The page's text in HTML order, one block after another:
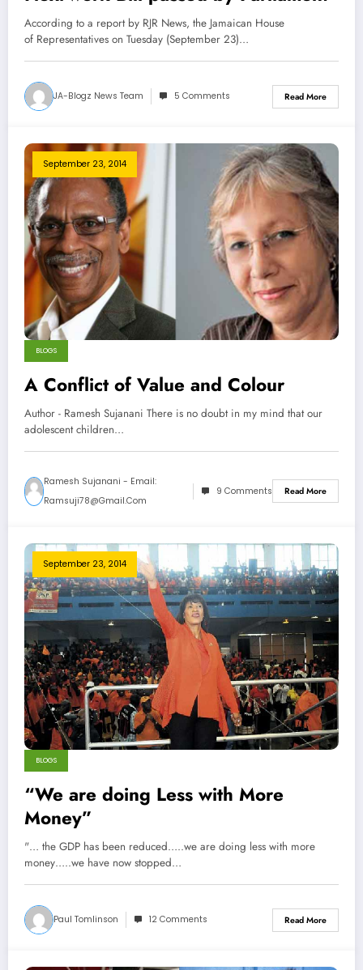
According to a report by RJR News, the Jamaican House
of Representatives on Tuesday (September 23)…
JA-Blogz News Team 5 Comments Read More
September 23, 2014
BLOGS
A Conflict of Value and Colour
Author - Ramesh Sujanani There is no doubt in my mind that our
adolescent children…
Ramesh Sujanani - Email:
Ramsuji78@gmail.com
9 Comments Read More
September 23, 2014
BLOGS
“We are doing Less with More
Money”
"… the GDP has been reduced…..we are doing less with more
money…..we have now stopped…
Paul Tomlinson 12 Comments Read More